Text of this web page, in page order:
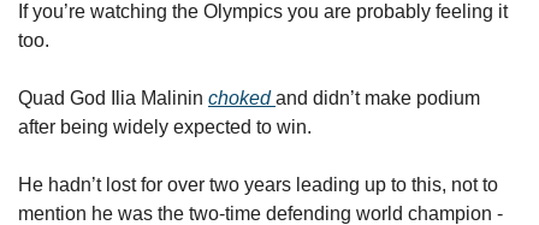
If you’re watching the Olympics you are probably feeling it
too.
Quad God Ilia Malinin choked and didn’t make podium
after being widely expected to win.
He hadn’t lost for over two years leading up to this, not to
mention he was the two-time defending world champion -